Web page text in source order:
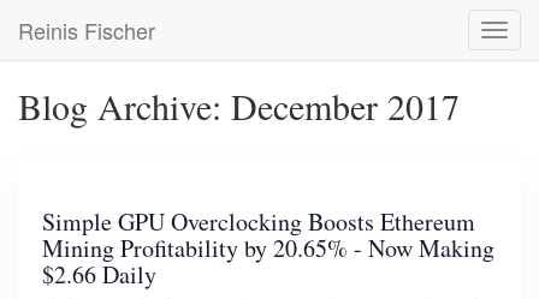
main
Reinis Fischer
Blog Archive: December 2017
Simple GPU Overclocking Boosts Ethereum
Mining Profitability by 20.65% - Now Making
$2.66 Daily